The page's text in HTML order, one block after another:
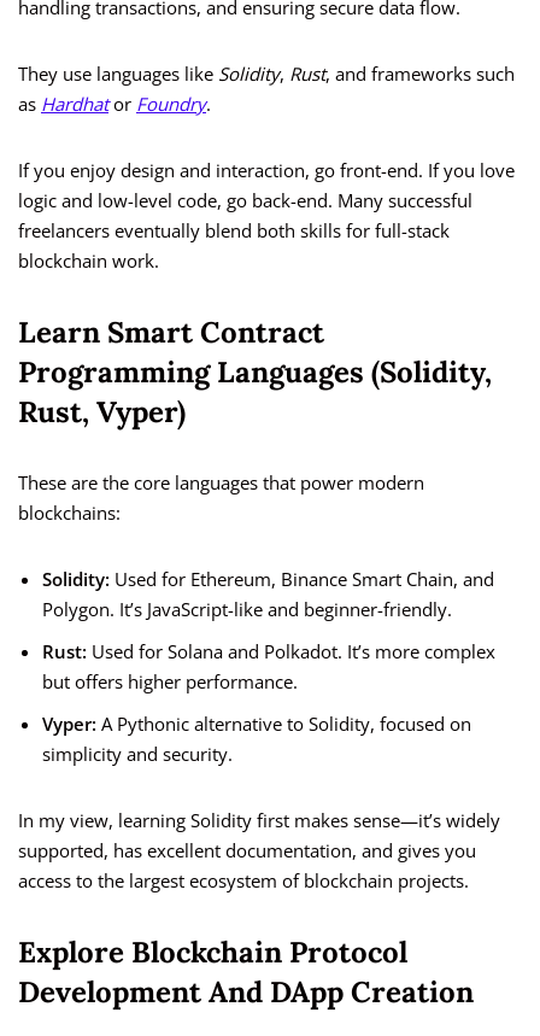
handling transactions, and ensuring secure data flow.
They use languages like Solidity, Rust, and frameworks such
as Hardhator Foundry.
If you enjoy design and interaction, go front-end. If you love
logic and low-level code, go back-end. Many successful
freelancers eventually blend both skills for full-stack
blockchain work.
Learn Smart Contract
Programming Languages (Solidity,
Rust, Vyper)
These are the core languages that power modern
blockchains:
Solidity: Used for Ethereum, Binance Smart Chain, and
Polygon. It’s JavaScript-like and beginner-friendly.
Rust: Used for Solana and Polkadot. It’s more complex
but offers higher performance.
Vyper: A Pythonic alternative to Solidity, focused on
simplicity and security.
In my view, learning Solidity first makes sense—it’s widely
supported, has excellent documentation, and gives you
access to the largest ecosystem of blockchain projects.
Explore Blockchain Protocol
Development And DApp Creation